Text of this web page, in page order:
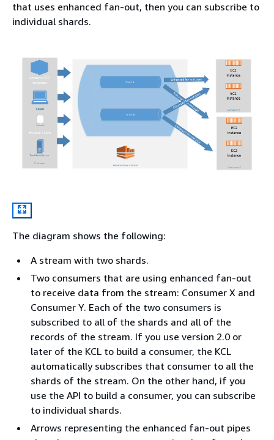
that uses enhanced fan-out, then you can subscribe to
individual shards.
The diagram shows the following:
A stream with two shards.
Two consumers that are using enhanced fan-out
to receive data from the stream: Consumer X and
Consumer Y. Each of the two consumers is
subscribed to all of the shards and all of the
records of the stream. If you use version 2.0 or
later of the KCL to build a consumer, the KCL
automatically subscribes that consumer to all the
shards of the stream. On the other hand, if you
use the API to build a consumer, you can subscribe
to individual shards.
Arrows representing the enhanced fan-out pipes